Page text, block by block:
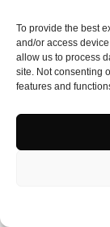
To provide the best
and/or access
allow us to process
site. Not consenting
features and
The